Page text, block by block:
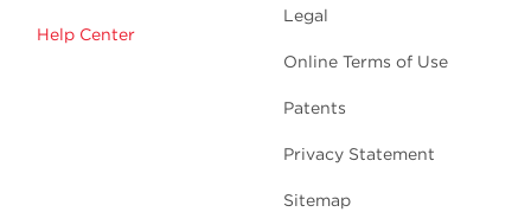
Help Center
Legal
Online Terms of Use
Patents
Privacy Statement
Sitemap